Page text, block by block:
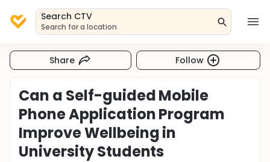
Search CTV
Search for a location
Share Follow
Can a Self-guided Mobile
Phone Application Program
Improve Wellbeing in
University Students